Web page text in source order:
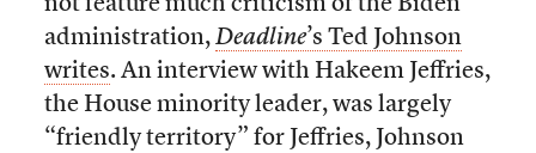
not feature much criticism of the Biden
administration, Deadline’s Ted Johnson
writes. An interview with Hakeem Jeffries,
the House minority leader, was largely
“friendly territory” for Jeffries, Johnson